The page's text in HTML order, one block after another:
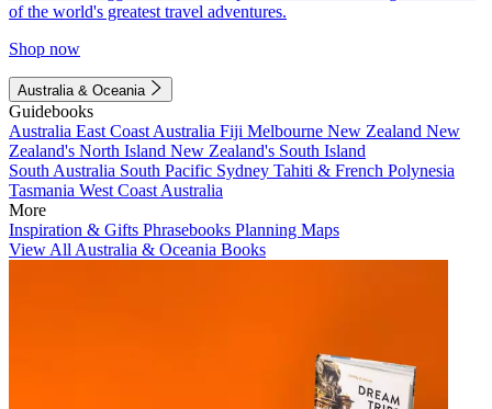
of the world's greatest travel adventures.
Shop now
Australia & Oceania
Guidebooks
Australia East Coast Australia Fiji Melbourne New Zealand New
Zealand's North Island New Zealand's South Island
South Australia South Pacific Sydney Tahiti & French Polynesia
Tasmania West Coast Australia
More
Inspiration & Gifts Phrasebooks Planning Maps
View All Australia & Oceania Books